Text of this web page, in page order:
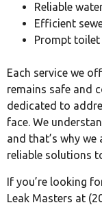
Reliable
Efficient
Prompt toilet
Each service we
remains safe and
dedicated to
face. We
and that’s why
reliable solutions
If you’re looking
Leak Masters at